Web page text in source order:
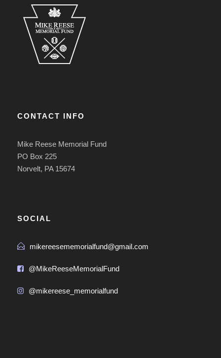
CONTACT INFO
Mike Reese Memorial Fund
PO Box 225
Norvelt, PA 15674
SOCIAL
mikereesememorialfund@gmail.com
@MikeReeseMemorialFund
@mikereese_memorialfund